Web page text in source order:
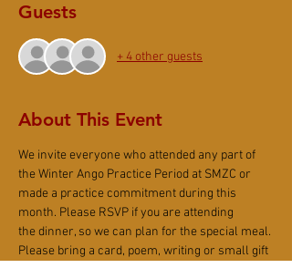
Guests
+ 4 other guests
About This Event
We invite everyone who attended any part of
the Winter Ango Practice Period at SMZC or
made a practice commitment during this
month. Please RSVP if you are attending
the dinner, so we can plan for the special meal.
Please bring a card, poem, writing or small gift